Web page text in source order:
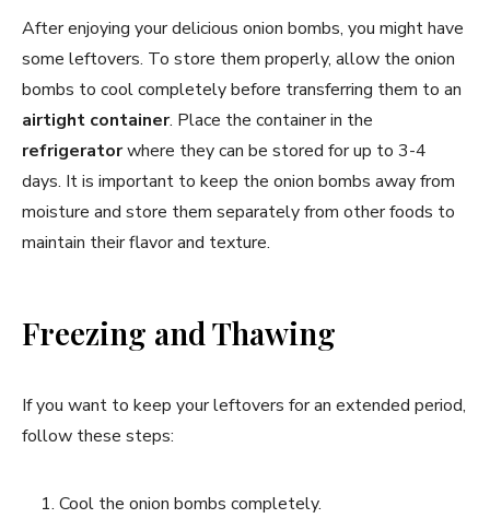
After enjoying your delicious onion bombs, you might have
some leftovers. To store them properly, allow the onion
bombs to cool completely before transferring them to an
airtight container. Place the container in the
refrigeratorwhere they can be stored for up to 3-4
days. It is important to keep the onion bombs away from
moisture and store them separately from other foods to
maintain their flavor and texture.
Freezing and Thawing
If you want to keep your leftovers for an extended period,
follow these steps:
Cool the onion bombs completely.